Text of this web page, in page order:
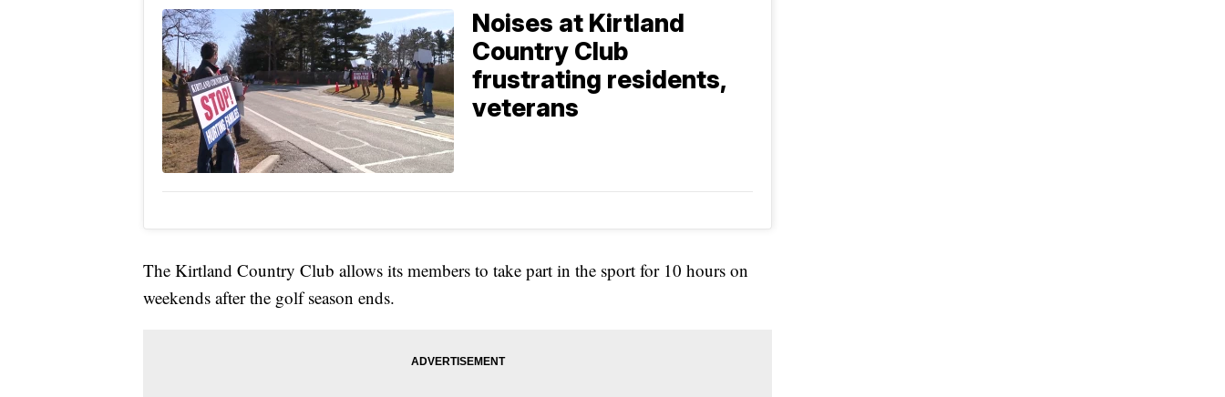
Noises at Kirtland
Country Club
frustrating residents,
veterans
The Kirtland Country Club allows its members to take part in the sport for 10 hours on
weekends after the golf season ends.